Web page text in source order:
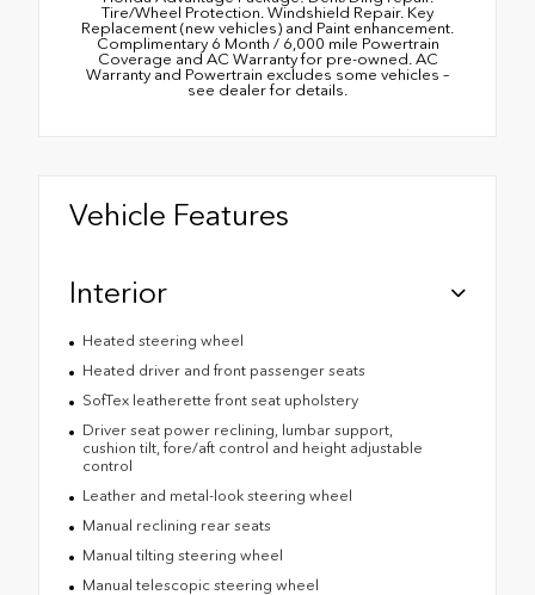
Tire/Wheel Protection. Windshield Repair. Key
Replacement (new vehicles) and Paint enhancement.
Complimentary 6 Month / 6,000 mile Powertrain
Coverage and AC Warranty for pre-owned. AC
Warranty and Powertrain excludes some vehicles –
see dealer for details.
Vehicle Features
Interior
Heated steering wheel
Heated driver and front passenger seats
SofTex leatherette front seat upholstery
Driver seat power reclining, lumbar support,
cushion tilt, fore/aft control and height adjustable
control
Leather and metal-look steering wheel
Manual reclining rear seats
Manual tilting steering wheel
Manual telescopic steering wheel